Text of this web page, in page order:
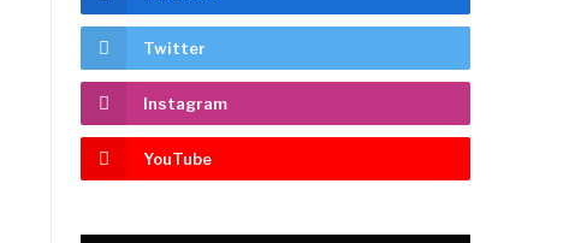
Twitter
Instagram
YouTube